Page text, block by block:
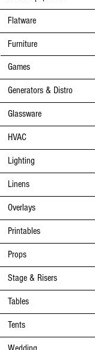
Flatware
Furniture
Games
Generators & Distro
Glassware
HVAC
Lighting
Linens
Overlays
Printables
Props
Stage & Risers
Tables
Tents